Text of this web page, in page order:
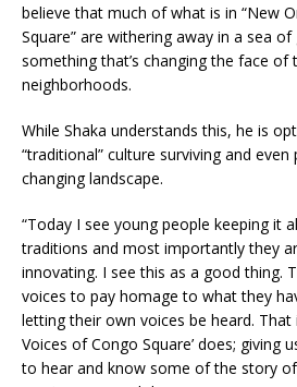
believe that much of what is in “New
Square” are withering away in a sea
something that’s changing the face of
neighborhoods.
While Shaka understands this, he is
“traditional” culture surviving and
changing landscape.
“Today I see young people keeping it
traditions and most importantly they
innovating. I see this as a good thing.
voices to pay homage to what they
letting their own voices be heard. That
Voices of Congo Square’ does; giving
to hear and know some of the story